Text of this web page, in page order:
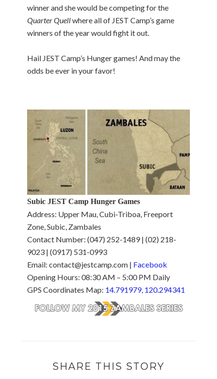
winner and she would be competing for the
Quarter Quellwhere all of JEST Camp’s game
winners of the year would fight it out.
Hail JEST Camp’s Hunger games! And may the
odds be ever in your favor!
Subic JEST Camp Hunger Games
Address: Upper Mau, Cubi-Triboa, Freeport
Zone, Subic, Zambales
Contact Number: (047) 252-1489 | (02) 218-
9023 | (0917) 531-0993
Email: contact@jestcamp.com | Facebook
Opening Hours: 08:30 AM – 5:00 PM Daily
GPS Coordinates Map: 14.791979, 120.294341
SHARE THIS STORY